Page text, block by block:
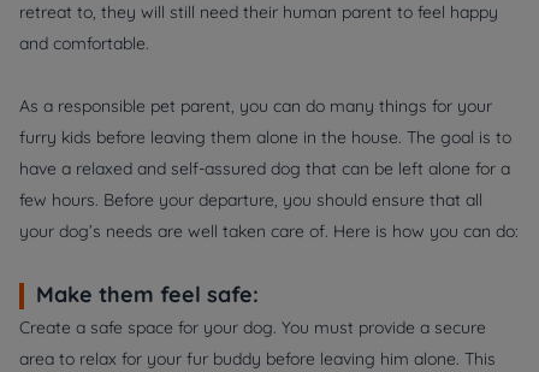
retreat to, they will still need their human parent to feel happy
and comfortable.
As a responsible pet parent, you can do many things for your
furry kids before leaving them alone in the house. The goal is to
have a relaxed and self-assured dog that can be left alone for a
few hours. Before your departure, you should ensure that all
your dog’s needs are well taken care of. Here is how you can do:
Make them feel safe:
Create a safe space for your dog. You must provide a secure
area to relax for your fur buddy before leaving him alone. This